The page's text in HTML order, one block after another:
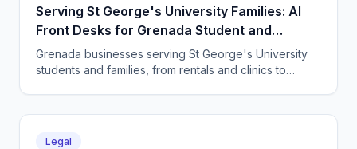
Serving St George's University Families: AI
Front Desks for Grenada Student and
Professional Services
Grenada businesses serving St George's University
students and families, from rentals and clinics to
every time zone and language, 24/7.
Legal